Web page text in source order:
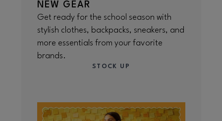
NEW GEAR
Get ready for the school season with
stylish clothes, backpacks, sneakers, and
more essentials from your favorite
brands.
STOCK UP